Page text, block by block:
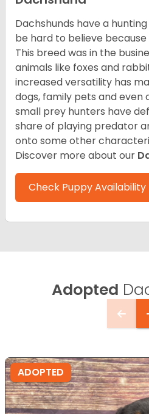
Dachshunds have a
be hard to believe
This breed was in the
animals like foxes and
increased versatility has
dogs, family pets and even
small prey hunters have
share of playing predator
onto some other
Discover more about our
Check Puppy Availability
Adopted
ADOPTED